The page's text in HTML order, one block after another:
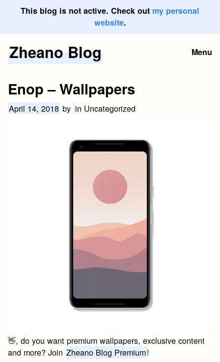
This blog is not active. Check out my personal
website.
SkipZheano Blog Menu
Enop – Wallpapers
April 14, 2018 by in Uncategorized
👋, do you want premium wallpapers, exclusive content
and more? Join Zheano Blog Premium!